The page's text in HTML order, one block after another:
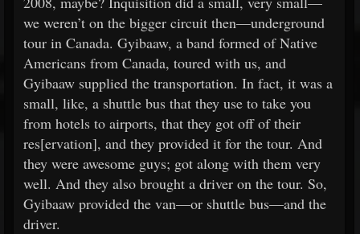
we weren’t on the bigger circuit then—underground
tour in Canada. Gyibaaw, a band formed of Native
Americans from Canada, toured with us, and
Gyibaaw supplied the transportation. In fact, it was a
small, like, a shuttle bus that they use to take you
from hotels to airports, that they got off of their
res[ervation], and they provided it for the tour. And
they were awesome guys; got along with them very
well. And they also brought a driver on the tour. So,
Gyibaaw provided the van—or shuttle bus—and the
driver.